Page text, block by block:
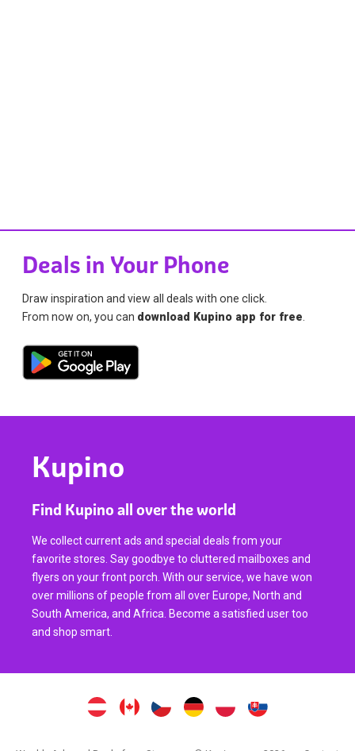
Deals in Your Phone
Draw inspiration and view all deals with one click.
From now on, you can download Kupino app for free
Kupino
Find Kupino all over the world
We collect current ads and special deals from your
favorite stores. Say goodbye to cluttered mailboxes and
flyers on your front porch. With our service, we have won
over millions of people from all over Europe, North and
South America, and Africa. Become a satisfied user too
and shop smart.